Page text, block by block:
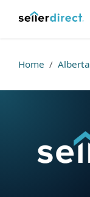
Home Alberta